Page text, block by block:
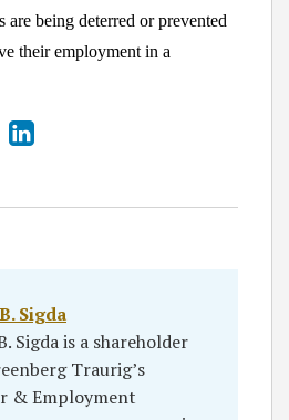
are being deterred or prevented
their employment in a
Sigda
Sigda is a shareholder
Traurig’s
& Employment